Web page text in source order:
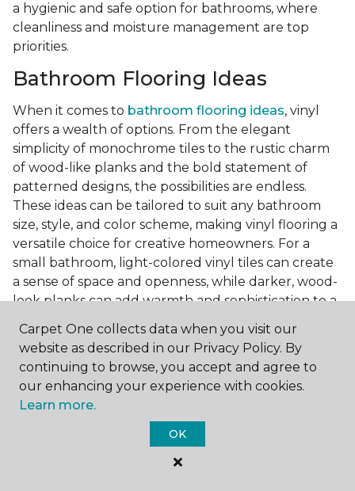
a hygienic and safe option for bathrooms, where
cleanliness and moisture management are top
priorities.
Bathroom Flooring Ideas
When it comes to bathroom flooring ideas, vinyl
offers a wealth of options. From the elegant
simplicity of monochrome tiles to the rustic charm
of wood-like planks and the bold statement of
patterned designs, the possibilities are endless.
These ideas can be tailored to suit any bathroom
size, style, and color scheme, making vinyl flooring a
versatile choice for creative homeowners. For a
small bathroom, light-colored vinyl tiles can create
a sense of space and openness, while darker, wood-
look planks can add warmth and sophistication to a
larger bathroom. Patterned vinyl flooring can be a
focal point in a simple bathroom design, adding
character and style to the space.
Installing Luxury Vinyl in the
Bathroom
The installation process of luxury vinyl flooring is
another of its strengths. Professional services, like
Carpet One collects data when you visit our
website as described in our Privacy Policy. By
continuing to browse, you accept and agree to
our enhancing your experience with cookies.
Learn more.
OK